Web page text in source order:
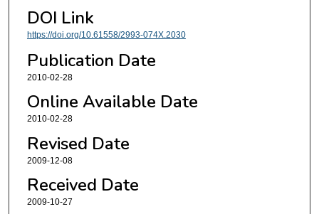
DOI Link
https://doi.org/10.61558/2993-074X.2030
Publication Date
2010-02-28
Online Available Date
2010-02-28
Revised Date
2009-12-08
Received Date
2009-10-27